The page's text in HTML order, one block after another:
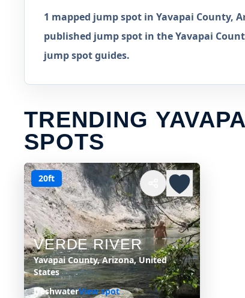
1 mapped jump spot in Yavapai County,
published jump spot in the Yavapai
jump spot guides.
TRENDING
SPOTS
20ft
VERDE RIVER
Yavapai County, Arizona, United
States
freshwaterView spot